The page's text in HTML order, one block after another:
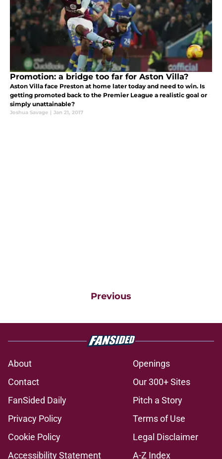
Promotion: a bridge too far for Aston Villa?
Aston Villa face Preston at home later today and need to win. Is
getting promoted back to the Premier League a realistic goal or
simply unattainable?
Joshua Savage | Jan 21, 2017
Previous
About
Openings
Contact
Our 300+ Sites
FanSided Daily
Pitch a Story
Privacy Policy
Terms of Use
Cookie Policy
Legal Disclaimer
Accessibility Statement
A-Z Index